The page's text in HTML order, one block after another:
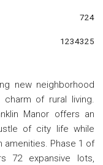
724
1234325
new neighborhood
of rural living.
Manor offers an
of city life while
amenities. Phase 1 of
72 expansive lots,